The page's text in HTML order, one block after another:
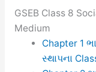
GSEB Class 8
Medium
Chapter 1
સ્થાપના